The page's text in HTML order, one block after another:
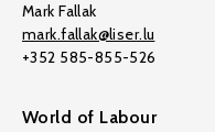
Mark Fallak
mark.fallak@liser.lu
+352 585-855-526
World of Labour